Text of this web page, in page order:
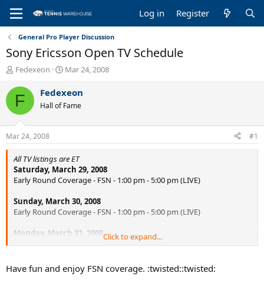
Log in Register
General Pro Player Discussion
Sony Ericsson Open TV Schedule
T
r
e
a
d
s
t
r
t
e
r
Fedexeon
S
a
r
t
t
Mar 24, 2008
F Fedexeon
Hall of Fame
Mar 24, 2008 #1
All TV listings are ET
Saturday, March 29, 2008
Early Round Coverage - FSN - 1:00 pm - 5:00 pm (LIVE)
Sunday, March 30, 2008
Early Round Coverage - FSN - 1:00 pm - 5:00 pm (LIVE)
Monday, March 31, 2008
Early Round Coverage - FSN - 1:00 pm - 3:00 pm (LIVE)
Tuesday, April 1, 2008
Early Round Coverage - FSN - 1:00 pm - 5:00 pm (LIVE)
Click to expand...
Have fun and enjoy FSN coverage. :twisted::twisted: